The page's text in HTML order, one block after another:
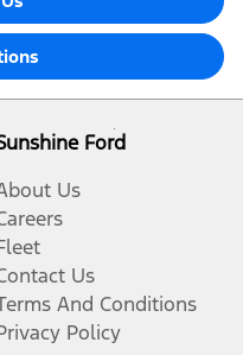
Ford
Us
Us
And Conditions
Policy